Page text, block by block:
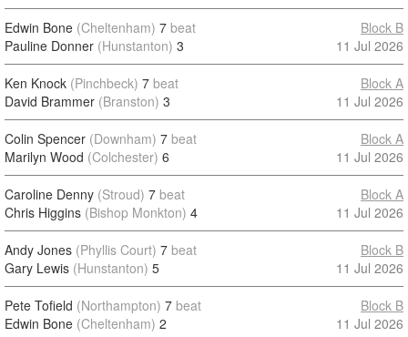
Edwin Bone (Cheltenham) 7 beat
Pauline Donner (Hunstanton) 3
Block B
11 Jul 2026
Ken Knock (Pinchbeck) 7 beat
David Brammer (Branston) 3
Block A
11 Jul 2026
Colin Spencer (Downham) 7 beat
Marilyn Wood (Colchester) 6
Block A
11 Jul 2026
Caroline Denny (Stroud) 7 beat
Chris Higgins (Bishop Monkton) 4
Block A
11 Jul 2026
Andy Jones (Phyllis Court) 7 beat
Gary Lewis (Hunstanton) 5
Block B
11 Jul 2026
Pete Tofield (Northampton) 7 beat
Edwin Bone (Cheltenham) 2
Block B
11 Jul 2026